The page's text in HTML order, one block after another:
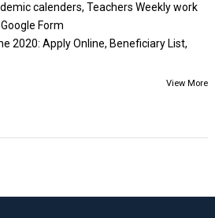
calenders, Teachers Weekly work
Form
2020: Apply Online, Beneficiary List,
View More